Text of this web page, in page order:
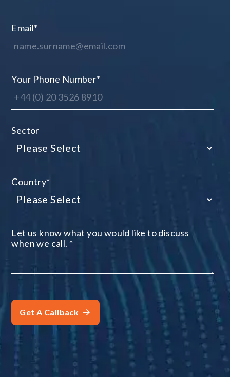
Email*
Your Phone Number*
Sector
Country*
Let us know what you would like to discuss
when we call. *